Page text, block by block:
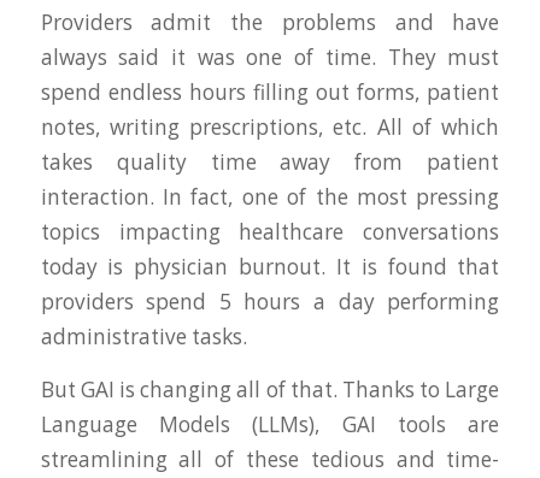
Providers admit the problems and have
always said it was one of time. They must
spend endless hours filling out forms, patient
notes, writing prescriptions, etc. All of which
takes quality time away from patient
interaction. In fact, one of the most pressing
topics impacting healthcare conversations
today is physician burnout. It is found that
providers spend 5 hours a day performing
administrative tasks.
But GAI is changing all of that. Thanks to Large
Language Models (LLMs), GAI tools are
streamlining all of these tedious and time-